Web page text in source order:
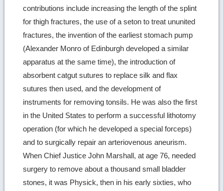
contributions include increasing the length of the splint
for thigh fractures, the use of a seton to treat ununited
fractures, the invention of the earliest stomach pump
(Alexander Monro of Edinburgh developed a similar
apparatus at the same time), the introduction of
absorbent catgut sutures to replace silk and flax
sutures then used, and the development of
instruments for removing tonsils. He was also the first
in the United States to perform a successful lithotomy
operation (for which he developed a special forceps)
and to surgically repair an arteriovenous aneurism.
When Chief Justice John Marshall, at age 76, needed
surgery to remove about a thousand small bladder
stones, it was Physick, then in his early sixties, who